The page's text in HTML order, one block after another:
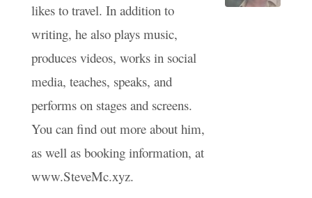
likes to travel. In addition to
writing, he also plays music,
produces videos, works in social
media, teaches, speaks, and
performs on stages and screens.
You can find out more about him,
as well as booking information, at
www.SteveMc.xyz.